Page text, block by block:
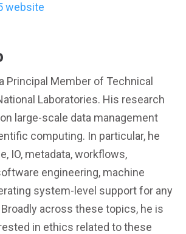
website
Principal Member of Technical
Laboratories. His research
large-scale data management
computing. In particular, he
IO, metadata, workflows,
engineering, machine
system-level support for any
across these topics, he is
in ethics related to these